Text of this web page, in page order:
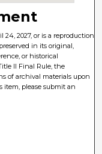
2027, or is a reproduction
in its original,
or historical
II Final Rule, the
of archival materials upon
item, please submit an